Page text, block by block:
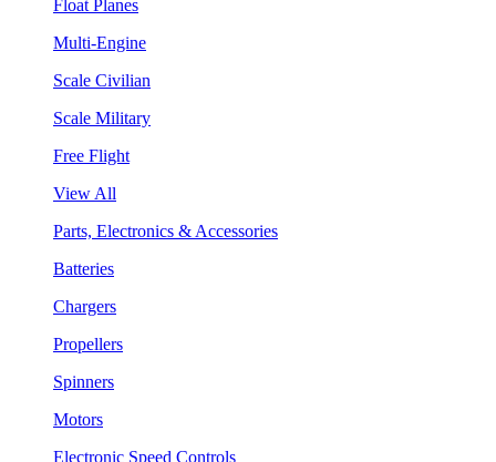
Float Planes
Multi-Engine
Scale Civilian
Scale Military
Free Flight
View All
Parts, Electronics & Accessories
Batteries
Chargers
Propellers
Spinners
Motors
Electronic Speed Controls